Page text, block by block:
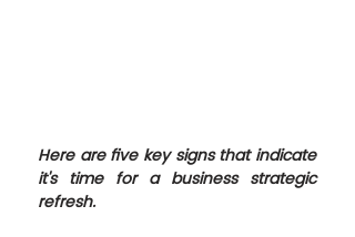
Here are five key signs that indicate
it's time for a business strategic
refresh.